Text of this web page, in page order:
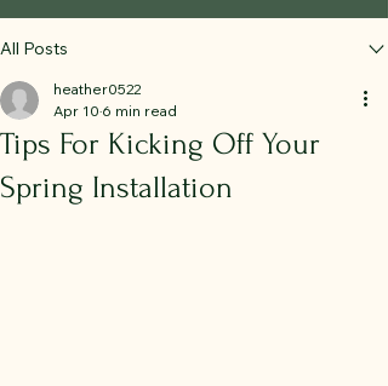
All Posts
Tips For Kicking Off Your
Spring Installation
heather0522
Apr 10 6 min read